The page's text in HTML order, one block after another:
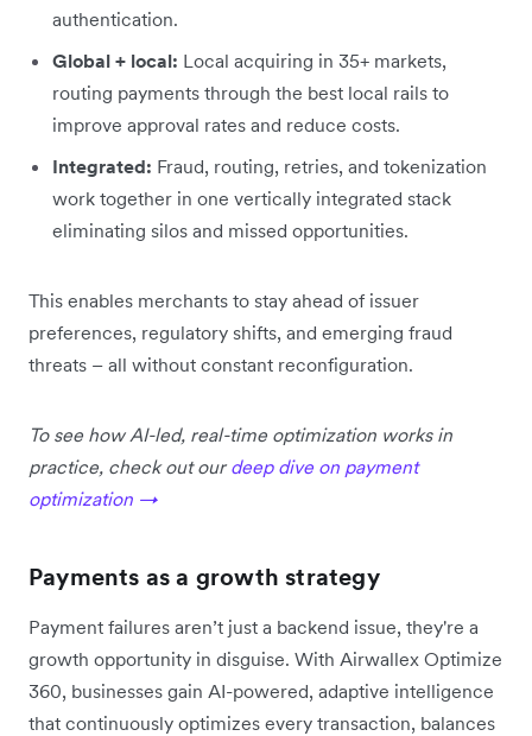
authentication.
Global + local: Local acquiring in 35+ markets,
routing payments through the best local rails to
improve approval rates and reduce costs.
Integrated: Fraud, routing, retries, and tokenization
work together in one vertically integrated stack
eliminating silos and missed opportunities.
This enables merchants to stay ahead of issuer
preferences, regulatory shifts, and emerging fraud
threats – all without constant reconfiguration.
To see how AI-led, real-time optimization works in
practice, check out ourdeep dive on payment
optimization →
Payments as a growth strategy
Payment failures aren’t just a backend issue, they're a
growth opportunity in disguise. With Airwallex Optimize
360, businesses gain AI-powered, adaptive intelligence
that continuously optimizes every transaction, balances